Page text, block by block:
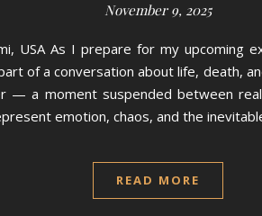
November 9, 2025
USA As I prepare for my
of a conversation about life, death,
a moment suspended between
emotion, chaos, and the
READ MORE